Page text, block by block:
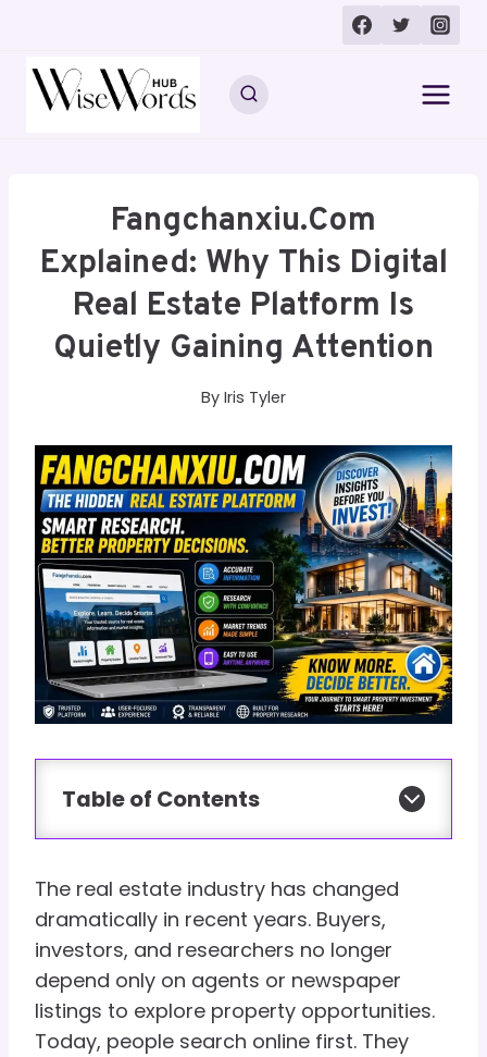
content
Fangchanxiu.com
Explained: Why This Digital
Real Estate Platform Is
Quietly Gaining Attention
By Iris Tyler
Table of Contents
The real estate industry has changed
dramatically in recent years. Buyers,
investors, and researchers no longer
depend only on agents or newspaper
listings to explore property opportunities.
Today, people search online first. They